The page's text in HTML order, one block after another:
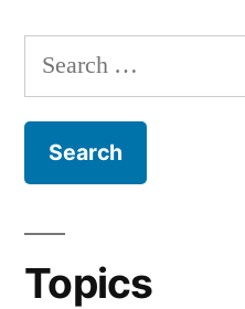
Search
for:
Topics